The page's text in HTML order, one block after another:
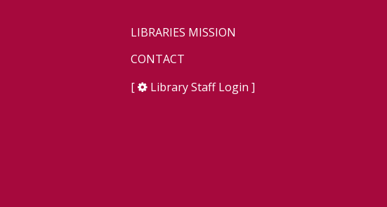
LIBRARIES MISSION
CONTACT
[
Library Staff Login ]